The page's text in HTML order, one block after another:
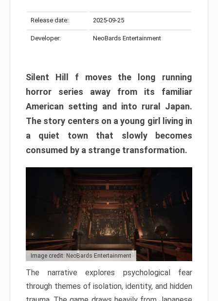
Release date: 2025-09-25
Developer: NeoBards Entertainment
Silent Hill f moves the long running
horror series away from its familiar
American setting and into rural Japan.
The story centers on a young girl living in
a quiet town that slowly becomes
consumed by a strange transformation.
Image credit: NeoBards Entertainment
The narrative explores psychological fear
through themes of isolation, identity, and hidden